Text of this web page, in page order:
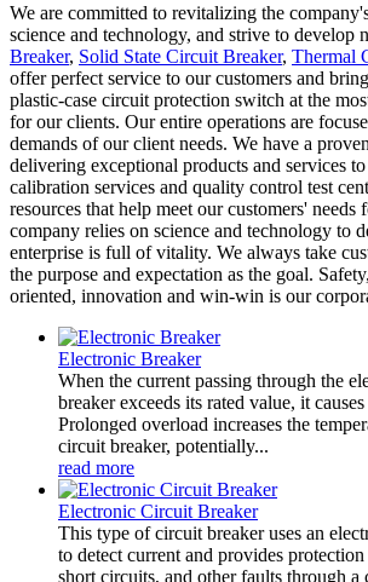
We are committed to revitalizing the
science and technology, and strive to develop
Breaker, Solid State Circuit Breaker, Thermal
offer perfect service to our customers and
plastic-case circuit protection switch at the
for our clients. Our entire operations are
demands of our client needs. We have a
delivering exceptional products and services
calibration services and quality control test
resources that help meet our customers' needs
company relies on science and technology to
enterprise is full of vitality. We always take
the purpose and expectation as the goal.
oriented, innovation and win-win is our
Electronic Breaker
When the current passing through the
breaker exceeds its rated value, it
Prolonged overload increases the
circuit breaker, potentially...
read more
Electronic Circuit Breaker
This type of circuit breaker uses an
to detect current and provides
short circuits, and other faults through a